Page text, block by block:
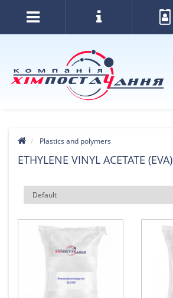
Plastics and polymers
ETHYLENE VINYL ACETATE (EVA)